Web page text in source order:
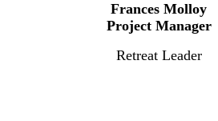
Frances Molloy
Project Manager
Retreat Leader